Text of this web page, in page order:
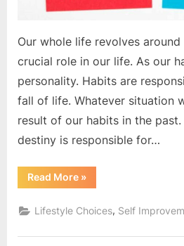
Our whole life revolves
crucial role in our life. As our
personality. Habits are
fall of life. Whatever situation
result of our habits in the
destiny is responsible for…
Read More“Your
habits
you
successful”
»
Lifestyle Choices, Self